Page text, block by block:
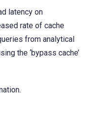
latency on
rate of cache
from analytical
the ‘bypass cache’